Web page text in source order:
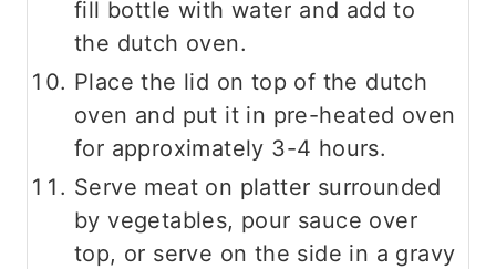
fill bottle with water and add to
the dutch oven.
Place the lid on top of the dutch
oven and put it in pre-heated oven
for approximately 3-4 hours.
Serve meat on platter surrounded
by vegetables, pour sauce over
top, or serve on the side in a gravy